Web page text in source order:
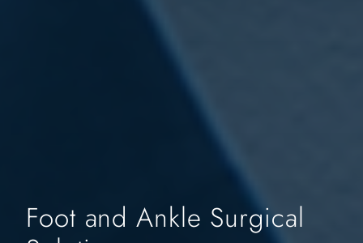
Foot and Ankle Surgical